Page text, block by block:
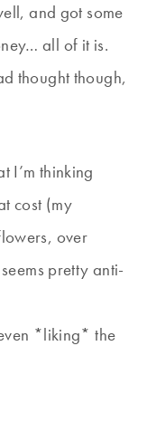
and got some
all of it is.
thought though,
I’m thinking
cost (my
over
pretty anti-
*liking* the